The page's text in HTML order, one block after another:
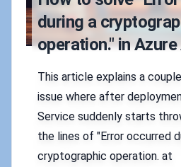
during a
operation." in
This article explains a
issue where after
Service suddenly starts
the lines of "Error occurred
cryptographic operation. at